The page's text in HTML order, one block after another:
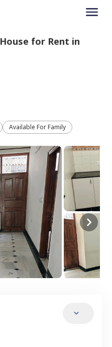
House for Rent in
Available For Family